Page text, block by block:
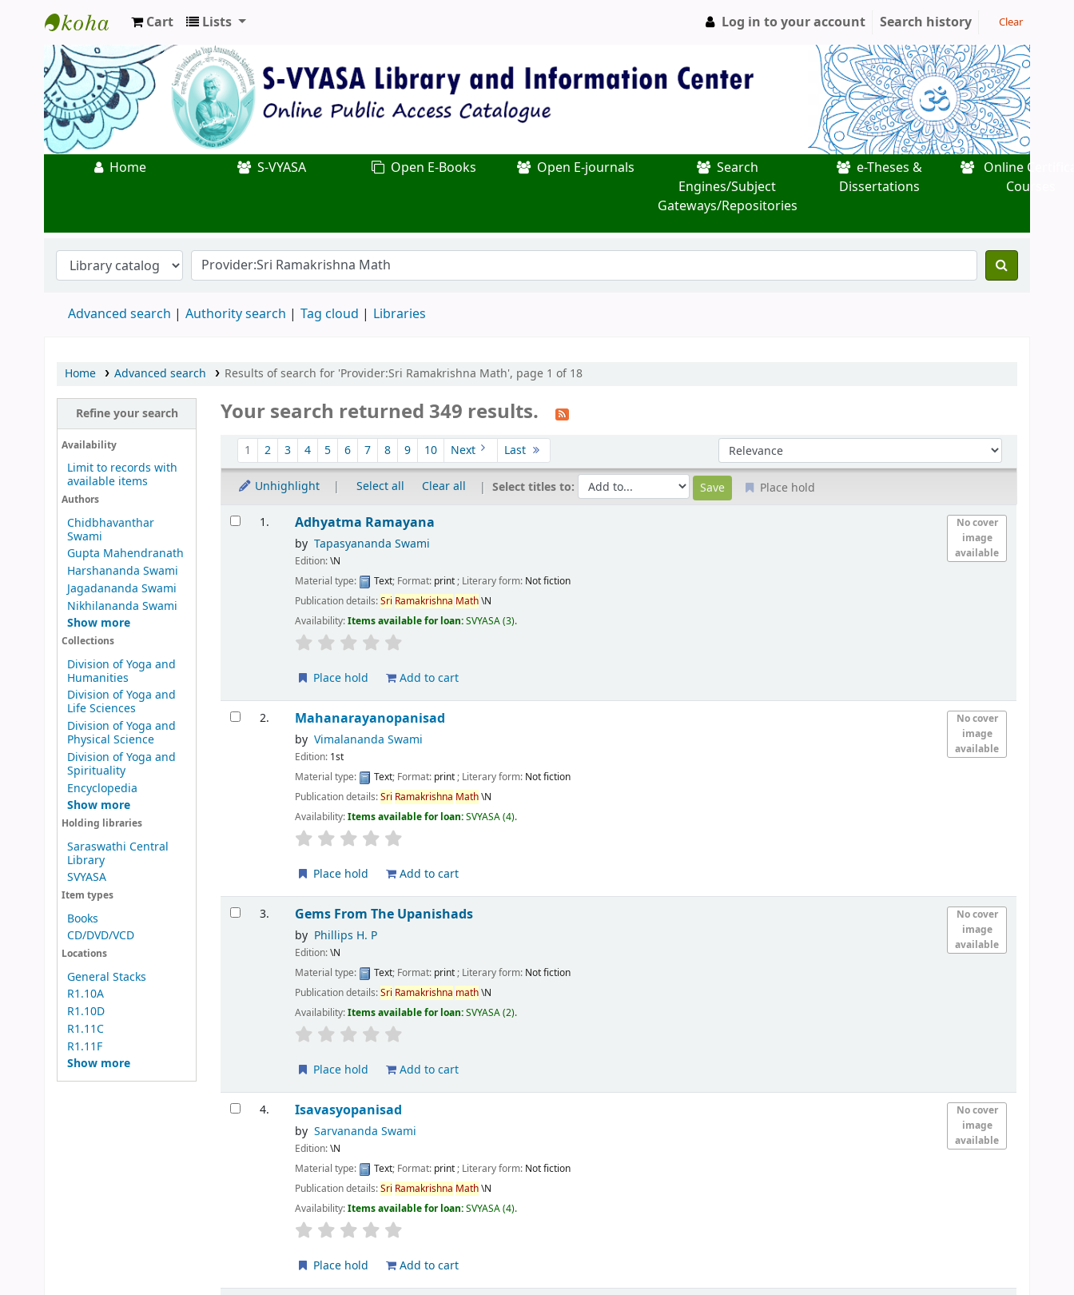
Koha online
Cart Lists Log in to your account Search history Clear
Home S-VYASA Open E-Books Open E-journals
Search
Engines/Subject
Gateways/Repositories
e-Theses &
Dissertations
Online
Courses
Advanced search Authority search Tag cloud Libraries
Home Advanced search Results of search for 'Provider:Sri Ramakrishna Math', page 1 of 18
Refine your search
Availability
Limit to records with
available items
Authors
Chidbhavanthar
Swami
Gupta Mahendranath
Harshananda Swami
Jagadananda Swami
Nikhilananda Swami
Show more
Collections
Division of Yoga and
Humanities
Division of Yoga and
Life Sciences
Division of Yoga and
Physical Science
Division of Yoga and
Spirituality
Encyclopedia
Show more
Holding libraries
Saraswathi Central
Library
SVYASA
Item types
Books
CD/DVD/VCD
Locations
General Stacks
R1.10A
R1.10D
R1.11C
R1.11F
Show more
Your search returned 349 results.
Sort
1 2 3 4 5 6 7 8 9 10 Next Last Sort by:
Unhighlight Select all Clear all Select titles to: Place hold
Results
1.
No cover
image
available
Adhyatma Ramayana
by Tapasyananda Swami
Edition:\N
Material type:
Text; Format: print; Literary form: Not fiction
Publication details:Sri Ramakrishna Math\N
Availability:Items available for loan:SVYASA(3).
Place hold Add to cart
2.
No cover
image
available
Mahanarayanopanisad
by Vimalananda Swami
Edition: 1st
Material type:
Text; Format: print; Literary form: Not fiction
Publication details:Sri Ramakrishna Math\N
Availability:Items available for loan:SVYASA(4).
Place hold Add to cart
3.
No cover
image
available
Gems From The Upanishads
by Phillips H. P
Edition:\N
Material type:
Text; Format: print; Literary form: Not fiction
Publication details:Sri Ramakrishna math\N
Availability:Items available for loan:SVYASA(2).
Place hold Add to cart
4.
No cover
image
available
Isavasyopanisad
by Sarvananda Swami
Edition:\N
Material type:
Text; Format: print; Literary form: Not fiction
Publication details:Sri Ramakrishna Math\N
Availability:Items available for loan:SVYASA(4).
Place hold Add to cart